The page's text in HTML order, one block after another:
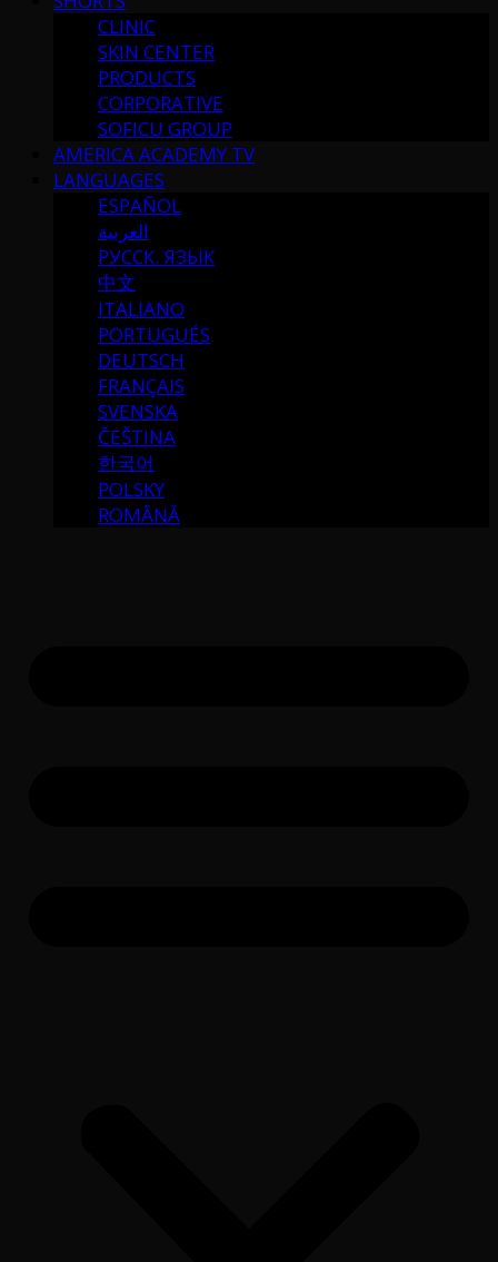
CLINIC
SKIN CENTER
PRODUCTS
CORPORATIVE
SOFICU GROUP
AMERICA ACADEMY TV
LANGUAGES
ESPAÑOL
العربية
РУССК. ЯЗЫК
中文
ITALIANO
PORTUGUÉS
DEUTSCH
FRANÇAIS
SVENSKA
ČEŠTINA
한국어
POLSKY
ROMÂNĂ